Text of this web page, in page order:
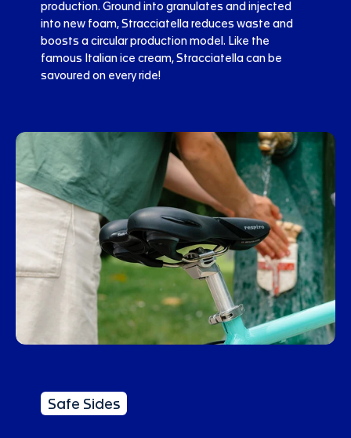
production. Ground into granulates and injected
into new foam, Stracciatella reduces waste and
boosts a circular production model. Like the
famous Italian ice cream, Stracciatella can be
savoured on every ride!
Safe Sides